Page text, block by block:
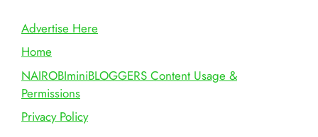
Advertise Here
Home
NAIROBIminiBLOGGERS Content Usage &
Permissions
Privacy Policy